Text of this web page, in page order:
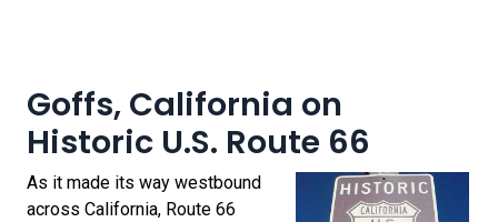
Goffs, California on
Historic U.S. Route 66
As it made its way westbound
across California, Route 66